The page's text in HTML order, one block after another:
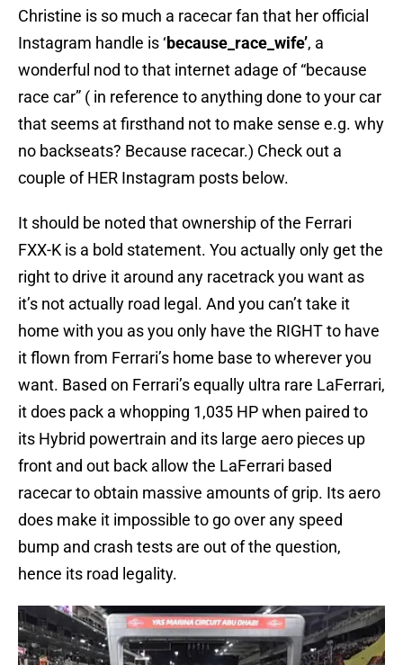
Christine is so much a racecar fan that her official
Instagram handle is ‘because_race_wife’, a
wonderful nod to that internet adage of “because
race car” ( in reference to anything done to your car
that seems at firsthand not to make sense e.g. why
no backseats? Because racecar.) Check out a
couple of HER Instagram posts below.
It should be noted that ownership of the Ferrari
FXX-K is a bold statement. You actually only get the
right to drive it around any racetrack you want as
it’s not actually road legal. And you can’t take it
home with you as you only have the RIGHT to have
it flown from Ferrari’s home base to wherever you
want. Based on Ferrari’s equally ultra rare LaFerrari,
it does pack a whopping 1,035 HP when paired to
its Hybrid powertrain and its large aero pieces up
front and out back allow the LaFerrari based
racecar to obtain massive amounts of grip. Its aero
does make it impossible to go over any speed
bump and crash tests are out of the question,
hence its road legality.